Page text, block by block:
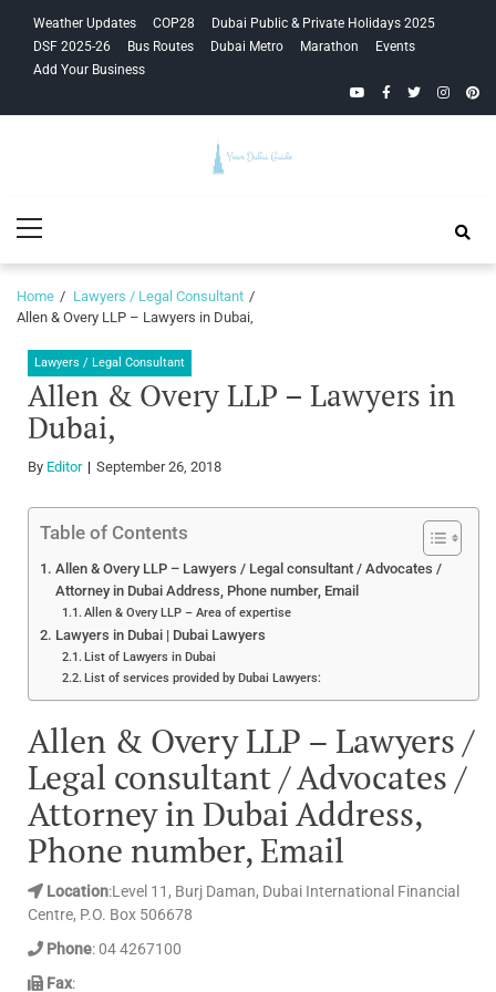
navigation
content
Weather Updates COP28
Dubai Public & Private Holidays 2025
DSF 2025-26
Bus Routes Dubai Metro Marathon
Events
Add Your Business
YouTubeFacebook
Twitter
Guide
Menu
Home
Lawyers / Legal Consultant
Allen & Overy LLP – Lawyers in Dubai,
Lawyers / Legal Consultant
Allen & Overy LLP – Lawyers in
Dubai,
By Editor September 26, 2018
Table of Contents
Allen & Overy LLP – Lawyers / Legal consultant / Advocates /
Attorney in Dubai Address, Phone number, Email
Allen & Overy LLP – Area of expertise
Lawyers in Dubai | Dubai Lawyers
List of Lawyers in Dubai
List of services provided by Dubai Lawyers:
Allen & Overy LLP – Lawyers /
Legal consultant / Advocates /
Attorney in Dubai Address,
Phone number, Email
Location:Level 11, Burj Daman, Dubai International Financial
Centre, P.O. Box 506678
Phone: 04 4267100
Fax: